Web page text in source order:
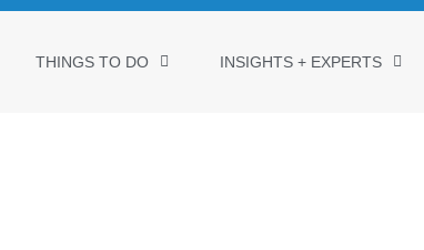
THINGS TO DO INSIGHTS + EXPERTS